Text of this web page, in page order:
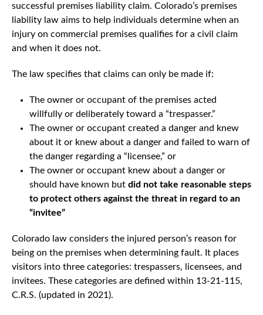
successful premises liability claim. Colorado’s premises
liability law aims to help individuals determine when an
injury on commercial premises qualifies for a civil claim
and when it does not.
The law specifies that claims can only be made if:
The owner or occupant of the premises acted
willfully or deliberately toward a “trespasser.”
The owner or occupant created a danger and knew
about it or knew about a danger and failed to warn of
the danger regarding a “licensee,” or
The owner or occupant knew about a danger or
should have known but did not take reasonable steps
to protect others against the threat in regard to an
“invitee”
Colorado law considers the injured person’s reason for
being on the premises when determining fault. It places
visitors into three categories: trespassers, licensees, and
invitees. These categories are defined within 13-21-115,
C.R.S. (updated in 2021).